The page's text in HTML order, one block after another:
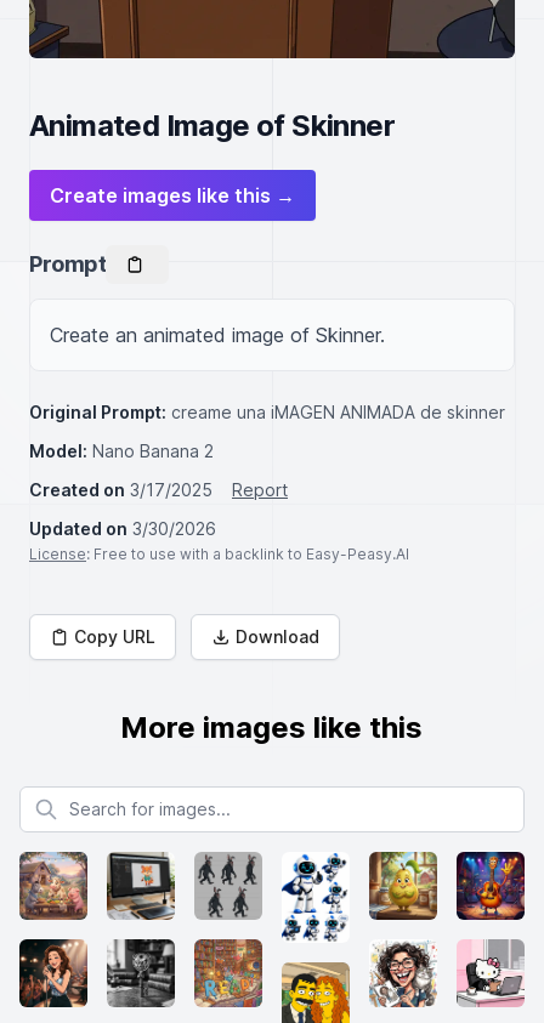
Animated Image of Skinner
Create images like this →
Prompt
Create an animated image of Skinner.
Original Prompt: creame una iMAGEN ANIMADA de skinner
Model: Nano Banana 2
Created on 3/17/2025
Report
Updated on 3/30/2026
License: Free to use with a backlink to Easy-Peasy.AI
Copy URL Download
More images like this
Search for images